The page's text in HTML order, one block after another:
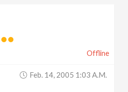
Offline
Feb. 14, 2005 1:03 A.m.